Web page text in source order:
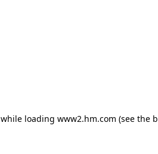
while loading www2.hm.com (see the